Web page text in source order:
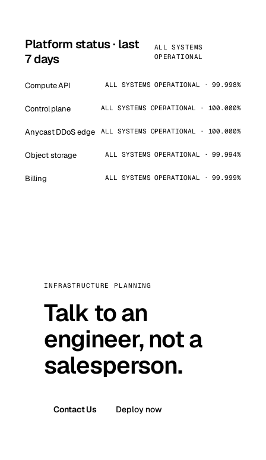
Platform status · last
7 days
ALL SYSTEMS
OPERATIONAL
Compute API ALL SYSTEMS OPERATIONAL · 99.998%
Control plane ALL SYSTEMS OPERATIONAL · 100.000%
Anycast DDoS edge ALL SYSTEMS OPERATIONAL · 100.000%
Object storage ALL SYSTEMS OPERATIONAL · 99.994%
Billing ALL SYSTEMS OPERATIONAL · 99.999%
INFRASTRUCTURE PLANNING
Talk to an
engineer, not a
salesperson.
Contact Us Deploy now